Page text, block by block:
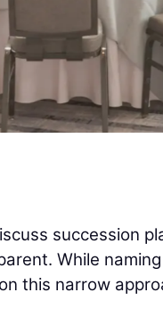
succession
While
this narrow